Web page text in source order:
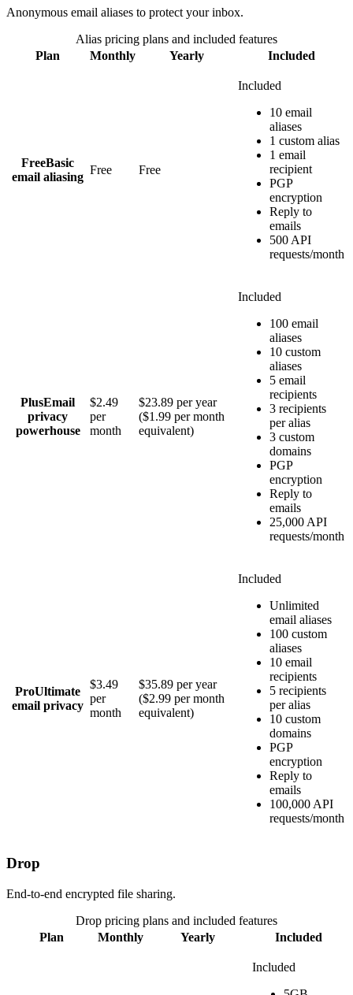
Anonymous email aliases to protect your inbox.
Alias pricing plans and included features
Plan
Monthly Yearly Included
FreeBasic
email aliasing
Free Free
Included
10 email
aliases
1 custom alias
1 email
recipient
PGP
encryption
Reply to
emails
500 API
requests/month
PlusEmail
privacy
powerhouse
$2.49
per
month
$23.89 per year
($1.99 per month
equivalent)
Included
100 email
aliases
10 custom
aliases
5 email
recipients
3 recipients
per alias
3 custom
domains
PGP
encryption
Reply to
emails
25,000 API
requests/month
ProUltimate
email privacy
$3.49
per
month
$35.89 per year
($2.99 per month
equivalent)
Included
Unlimited
email aliases
100 custom
aliases
10 email
recipients
5 recipients
per alias
10 custom
domains
PGP
encryption
Reply to
emails
100,000 API
requests/month
Drop
End-to-end encrypted file sharing.
Drop pricing plans and included features
Plan
Monthly Yearly Included
Included